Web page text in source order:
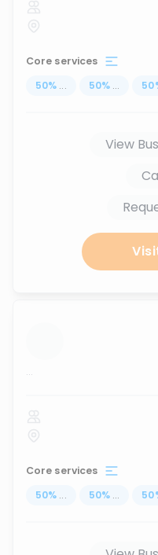
Core services
50% ... 50% ... 50
View
...
Core services
50% ... 50% ... 50